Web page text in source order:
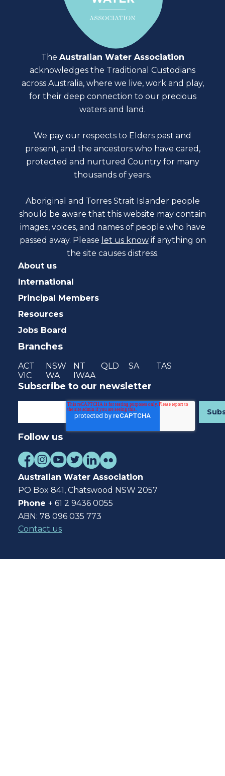
The Australian Water Association
acknowledges the Traditional Custodians
across Australia, where we live, work and play,
for their deep connection to our precious
waters and land.
We pay our respects to Elders past and
present, and the ancestors who have cared,
protected and nurtured Country for many
thousands of years.
Aboriginal and Torres Strait Islander people
should be aware that this website may contain
images, voices, and names of people who have
passed away. Please let us know if anything on
the site causes distress.
About us
International
Principal Members
Resources
Jobs Board
Branches
ACT NSW NT QLD SA
TAS
VIC
WA IWAA
Subscribe to our newsletter
Follow us
Australian Water Association
PO Box 841, Chatswood NSW 2057
Phone + 61 2 9436 0055
ABN: 78 096 035 773
Contact us